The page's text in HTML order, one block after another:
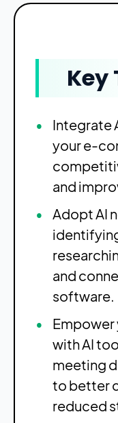
Key
Integrate
your e-
and
Adopt AI
and
software.
with AI
meeting
to better
reduced